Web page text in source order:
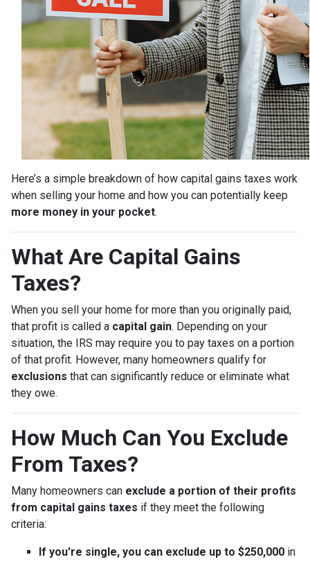
Here’s a simple breakdown of how capital gains taxes work
when selling your home and how you can potentially keep
more money in your pocket.
What Are Capital Gains
Taxes?
When you sell your home for more than you originally paid,
that profit is called a capital gain. Depending on your
situation, the IRS may require you to pay taxes on a portion
of that profit. However, many homeowners qualify for
exclusions that can significantly reduce or eliminate what
they owe.
How Much Can You Exclude
From Taxes?
Many homeowners can exclude a portion of their profits
from capital gains taxes if they meet the following
criteria:
If you're single, you can exclude up to $250,000 in